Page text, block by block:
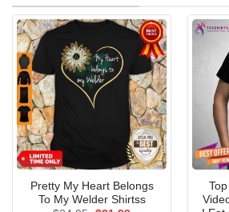
Pretty My Heart Belongs
To My Welder Shirtss